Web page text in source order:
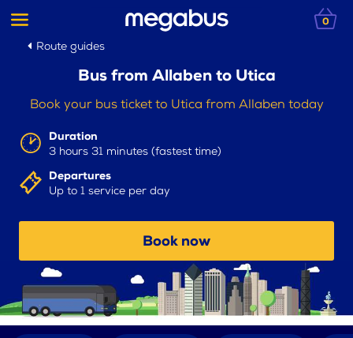
0
Route guides
Bus from Allaben to Utica
Book your bus ticket to Utica from Allaben today
Duration
3 hours 31 minutes (fastest time)
Departures
Up to 1 service per day
Book now